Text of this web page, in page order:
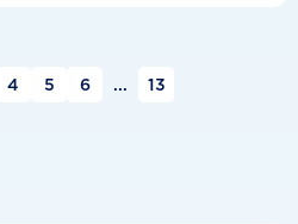
4 5 6 ... 13